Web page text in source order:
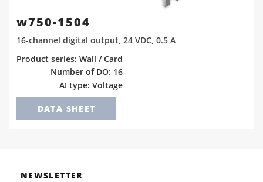
w750-1504
16-channel digital output, 24 VDC, 0.5 A
Product series: Wall / Card
Number of DO: 16
AI type: Voltage
DATA SHEET
NEWSLETTER